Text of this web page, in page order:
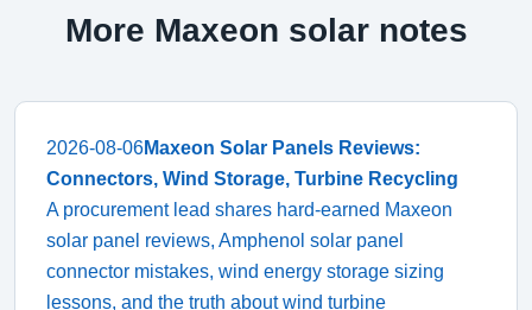
More Maxeon solar notes
2026-08-06Maxeon Solar Panels Reviews:
Connectors, Wind Storage, Turbine Recycling
A procurement lead shares hard-earned Maxeon
solar panel reviews, Amphenol solar panel
connector mistakes, wind energy storage sizing
lessons, and the truth about wind turbine